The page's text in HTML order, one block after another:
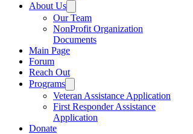
About Us
Our Team
NonProfit Organization
Documents
Main Page
Forum
Reach Out
Programs
Veteran Assistance Application
First Responder Assistance
Application
Donate